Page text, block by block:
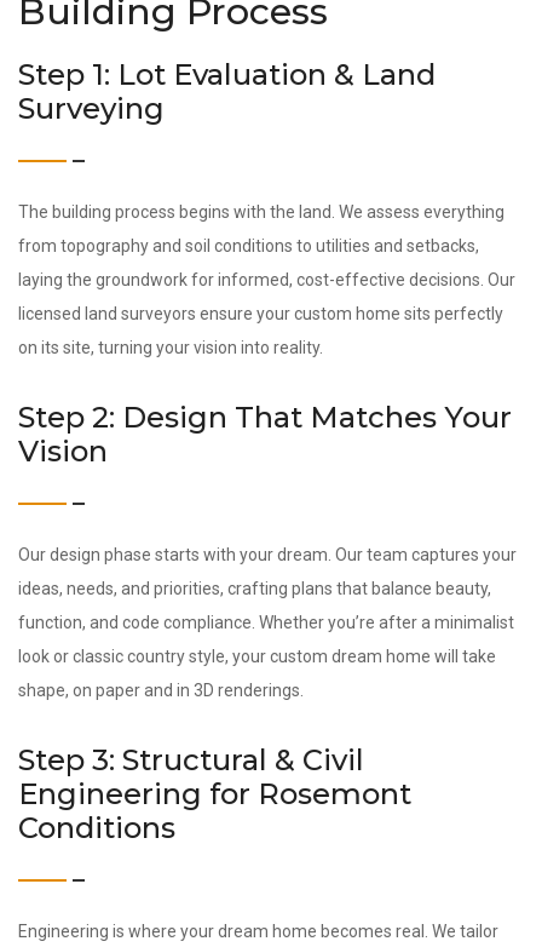
Building Process
Step 1: Lot Evaluation & Land
Surveying
The building process begins with the land. We assess everything
from topography and soil conditions to utilities and setbacks,
laying the groundwork for informed, cost-effective decisions. Our
licensed land surveyors ensure your custom home sits perfectly
on its site, turning your vision into reality.
Step 2: Design That Matches Your
Vision
Our design phase starts with your dream. Our team captures your
ideas, needs, and priorities, crafting plans that balance beauty,
function, and code compliance. Whether you’re after a minimalist
look or classic country style, your custom dream home will take
shape, on paper and in 3D renderings.
Step 3: Structural & Civil
Engineering for Rosemont
Conditions
Engineering is where your dream home becomes real. We tailor